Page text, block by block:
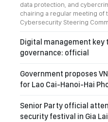
data protection, and
chairing a regular meeting of
Cybersecurity Steering
Digital management key
governance: official
Government proposes
for Lao Cai-Hanoi-Hai
Senior Party official
security festival in Gia Lai